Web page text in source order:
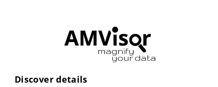
Discover details